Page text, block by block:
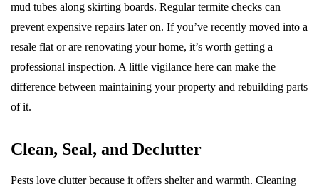
mud tubes along skirting boards. Regular termite checks can
prevent expensive repairs later on. If you’ve recently moved into a
resale flat or are renovating your home, it’s worth getting a
professional inspection. A little vigilance here can make the
difference between maintaining your property and rebuilding parts
of it.
Clean, Seal, and Declutter
Pests love clutter because it offers shelter and warmth. Cleaning